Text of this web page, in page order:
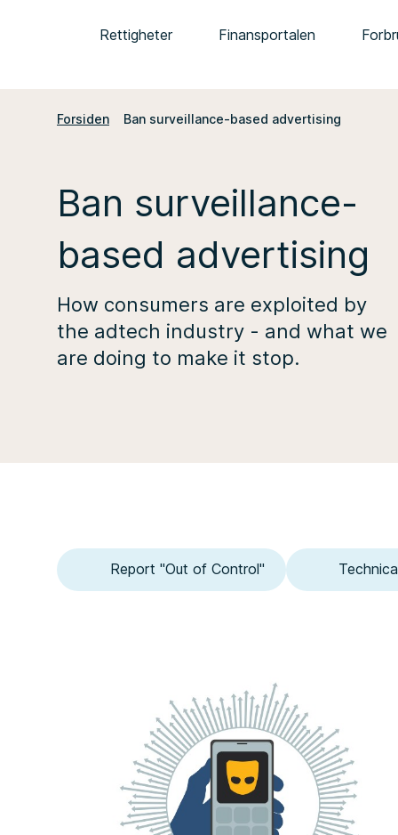
Rettigheter Finansportalen
Forsiden Ban surveillance-based advertising
Ban surveillance-
based advertising
How consumers are exploited by
the adtech industry - and what we
are doing to make it stop.
Report "Out of Control"